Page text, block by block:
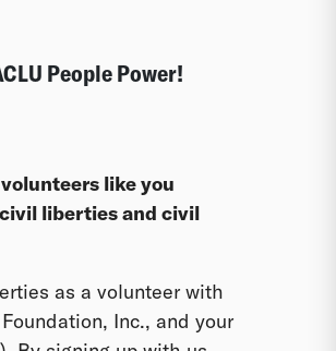
People Power!
like you
liberties and civil
as a volunteer with
Inc., and your